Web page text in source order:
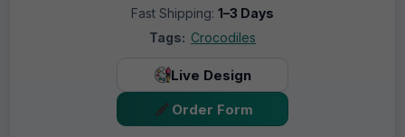
Fast Shipping: 1–3 Days
Tags: Crocodiles
Live Design
Order Form